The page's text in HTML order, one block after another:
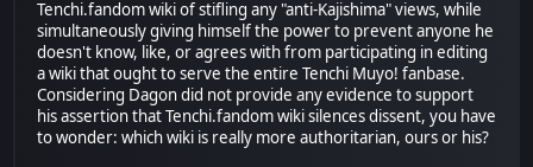
Tenchi.fandom wiki of stifling any "anti-Kajishima" views, while
simultaneously giving himself the power to prevent anyone he
doesn't know, like, or agrees with from participating in editing
a wiki that ought to serve the entire Tenchi Muyo! fanbase.
Considering Dagon did not provide any evidence to support
his assertion that Tenchi.fandom wiki silences dissent, you have
to wonder: which wiki is really more authoritarian, ours or his?